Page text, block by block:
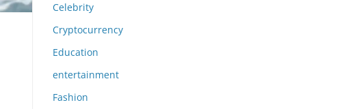
Celebrity
Cryptocurrency
Education
entertainment
Fashion